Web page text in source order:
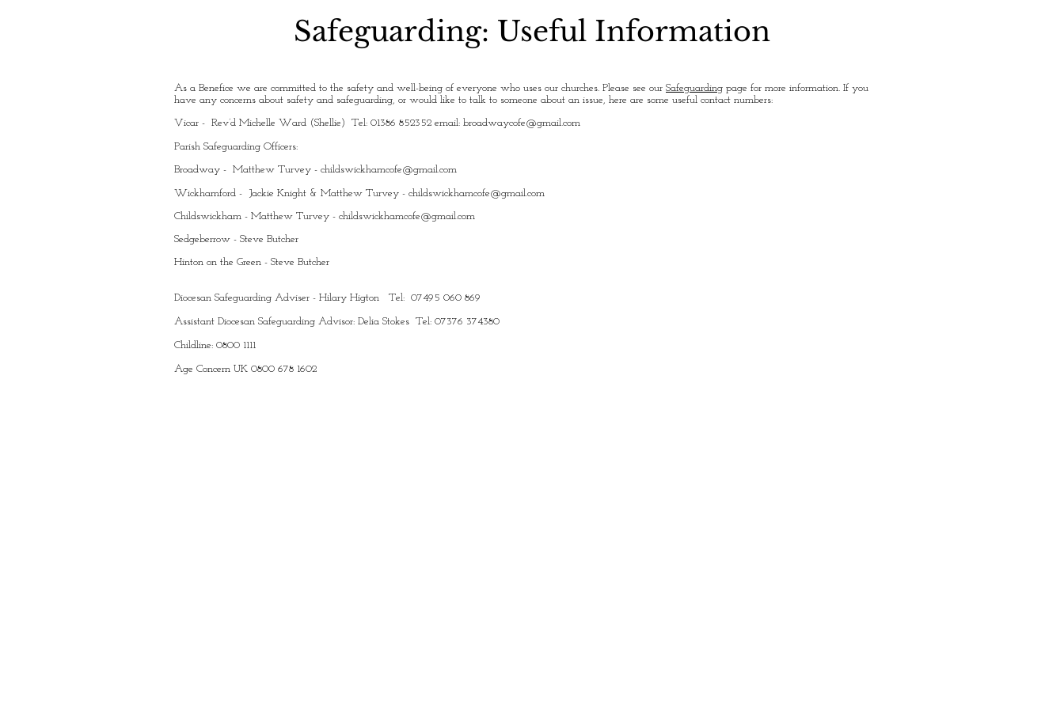
Safeguarding: Useful Information
As a Benefice we are committed to the safety and well-being of everyone who uses our churches. Please see our Safeguarding page for more information. If you
have any concerns about safety and safeguarding, or would like to talk to someone about an issue, here are some useful contact numbers:
Vicar - Rev’d Michelle Ward (Shellie) Tel: 01386 852352 email: broadwaycofe@gmail.com
Parish Safeguarding Officers:
Broadway - Matthew Turvey - childswickhamcofe@gmail.com
Wickhamford - Jackie Knight & Matthew Turvey - childswickhamcofe@gmail.com
Childswickham - Matthew Turvey - childswickhamcofe@gmail.com
Sedgeberrow - Steve Butcher
Hinton on the Green - Steve Butcher
Diocesan Safeguarding Adviser - Hilary Higton Tel: 07495 060 869
Assistant Diocesan Safeguarding Advisor: Delia Stokes Tel: 07376 374380
Childline: 0800 1111
Age Concern UK 0800 678 1602